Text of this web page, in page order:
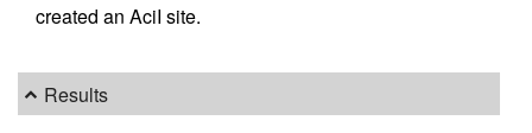
created an AciI site.
Results